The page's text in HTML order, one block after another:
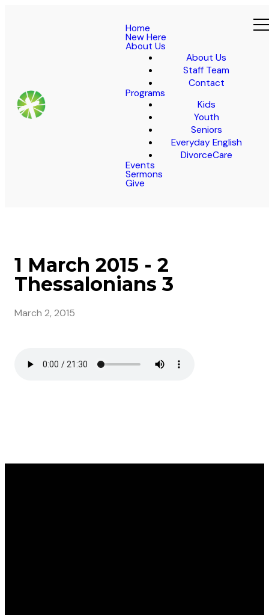
Home
New Here
About Us
About Us
Staff Team
Contact
Programs
Kids
Youth
Seniors
Everyday English
DivorceCare
Events
Sermons
Give
1 March 2015 - 2
Thessalonians 3
March 2, 2015